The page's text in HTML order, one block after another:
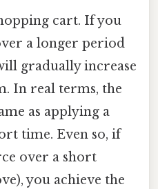
cart. If you
a longer period
gradually increase
In real terms, the
as applying a
time. Even so, if
over a short
you achieve the